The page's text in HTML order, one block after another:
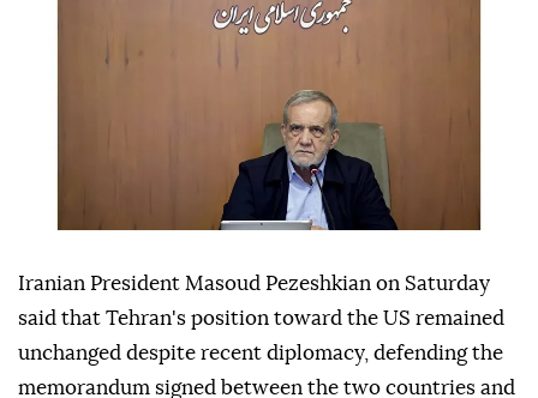
Iranian President Masoud Pezeshkian on Saturday
said that Tehran's position toward the US remained
unchanged despite recent diplomacy, defending the
memorandum signed between the two countries and